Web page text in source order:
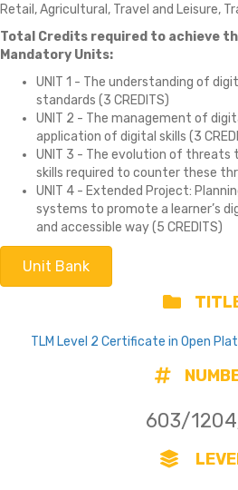
Retail, Agricultural, Travel and Leisure,
Total Credits required to achieve
Mandatory Units:
UNIT 1 - The understanding of
standards (3 CREDITS)
UNIT 2 - The management of
application of digital skills (3
UNIT 3 - The evolution of
skills required to counter these
UNIT 4 - Extended Project:
systems to promote a learner’s
and accessible way (5 CREDITS)
Unit Bank
TLM Level 2 Certificate in Open
603/